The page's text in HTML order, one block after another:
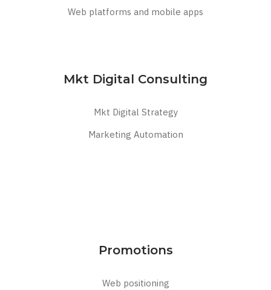
Web platforms and mobile apps
Mkt Digital Consulting
Mkt Digital Strategy
Marketing Automation
Promotions
Web positioning